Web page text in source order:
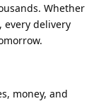
Whether
every delivery
money, and